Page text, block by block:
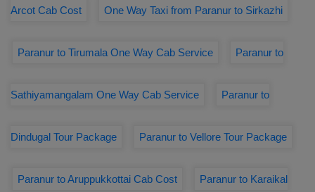
Arcot Cab Cost One Way Taxi from Paranur to Sirkazhi
Paranur to Tirumala One Way Cab Service Paranur to
Sathiyamangalam One Way Cab Service Paranur to
Dindugal Tour Package Paranur to Vellore Tour Package
Paranur to Aruppukkottai Cab Cost Paranur to Karaikal